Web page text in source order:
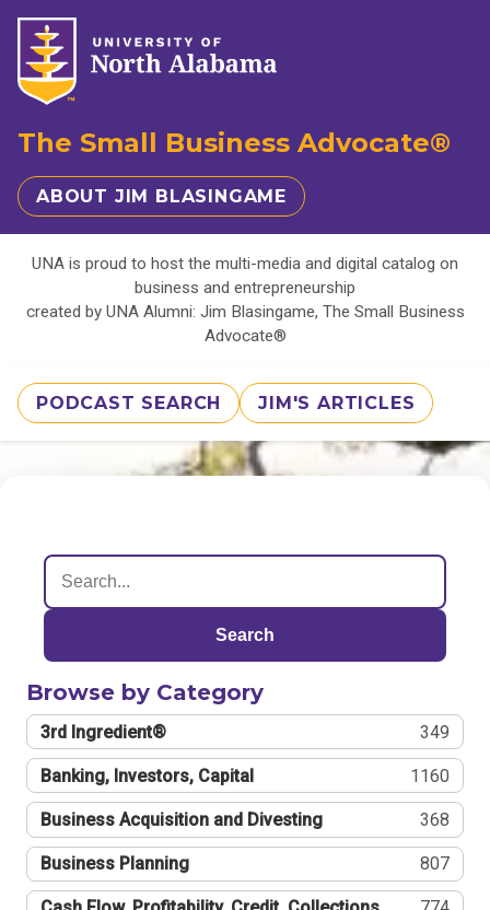
The Small Business Advocate®
ABOUT JIM BLASINGAME
UNA is proud to host the multi-media and digital catalog on
business and entrepreneurship
created by UNA Alumni: Jim Blasingame, The Small Business
Advocate®
PODCAST SEARCH JIM'S ARTICLES
Search
Browse by Category
3rd Ingredient® 349
Banking, Investors, Capital 1160
Business Acquisition and Divesting 368
Business Planning 807